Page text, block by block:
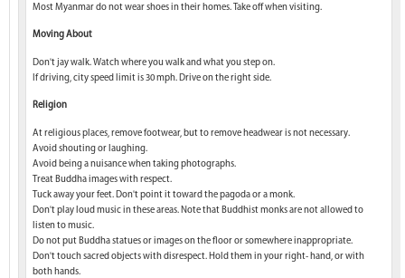
Most Myanmar do not wear shoes in their homes. Take off when visiting.
Moving About
Don't jay walk. Watch where you walk and what you step on.
If driving, city speed limit is 30 mph. Drive on the right side.
Religion
At religious places, remove footwear, but to remove headwear is not necessary.
Avoid shouting or laughing.
Avoid being a nuisance when taking photographs.
Treat Buddha images with respect.
Tuck away your feet. Don't point it toward the pagoda or a monk.
Don't play loud music in these areas. Note that Buddhist monks are not allowed to
listen to music.
Do not put Buddha statues or images on the floor or somewhere inappropriate.
Don't touch sacred objects with disrespect. Hold them in your right- hand, or with
both hands.